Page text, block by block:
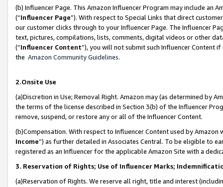
(b) Influencer Page. This Amazon Influencer Program may include an
(“Influencer Page”). With respect to Special Links that direct
our customer clicks through to your Influencer Page. The Influencer
text, pictures, compilations, lists, comments, digital videos or other
(“Influencer Content”), you will not submit such Influencer Content
the Amazon Community Guidelines.
2.Onsite Use
(a)Discretion in Use; Removal Right. Amazon may (as determined by
the terms of the license described in Section 3(b) of the Influencer
remove, suspend, or restore any or all of the Influencer Content.
(b)Compensation. With respect to Influencer Content used by
Income”) as further detailed in Associates Central. To be eligible to
registered as an Influencer for the applicable Amazon Site with a
3. Reservation of Rights; Use of Influencer Marks;
(a)Reservation of Rights. We reserve all right, title and interest